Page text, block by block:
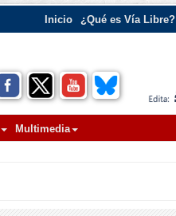
Inicio ¿Qué es Vía Libre?
Multimedia